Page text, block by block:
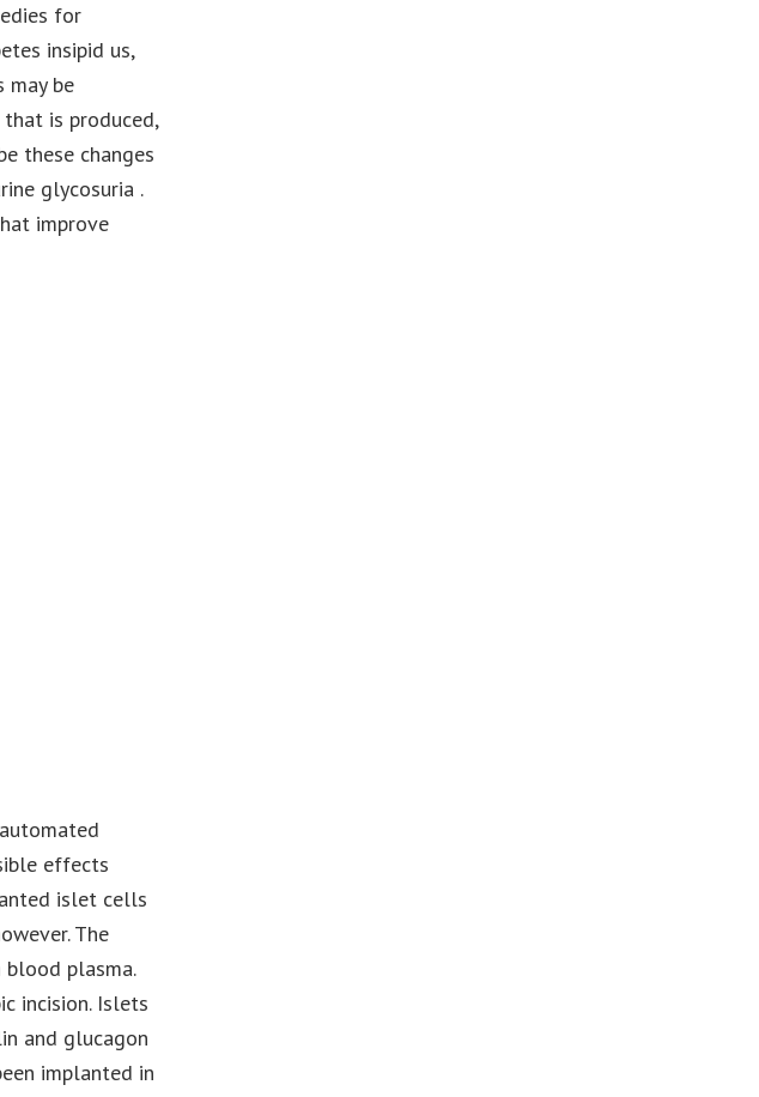
for
insipid us,
may be
is produced,
these changes
glycosuria .
improve
effects
islet cells
The
plasma.
incision. Islets
and glucagon
implanted in